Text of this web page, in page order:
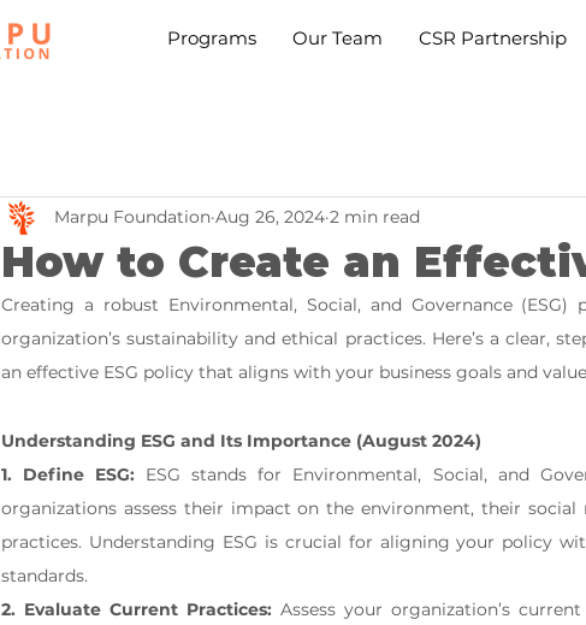
Programs Our Team CSR Partnership
How to Create an
Marpu Foundation Aug 26, 2024 2 min read
Creating a robust Environmental, Social, and Governance
organization’s sustainability and ethical practices. Here’s a clear,
an effective ESG policy that aligns with your business goals and
Understanding ESG and Its Importance (August 2024)
1. Define ESG: ESG stands for Environmental, Social, and
organizations assess their impact on the environment, their social
practices. Understanding ESG is crucial for aligning your policy
standards.
2. Evaluate Current Practices: Assess your organization’s